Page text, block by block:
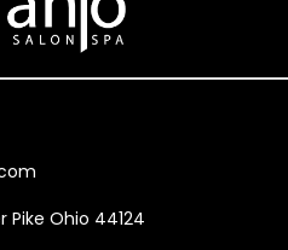
Pike Ohio 44124